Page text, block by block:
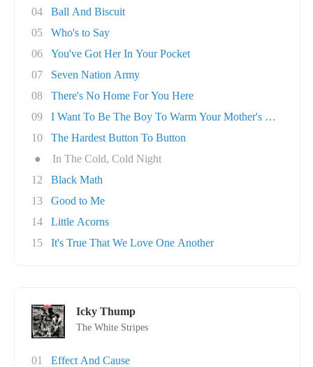
04
Ball And Biscuit
05
Who's to Say
06
You've Got Her In Your Pocket
07
Seven Nation Army
08
There's No Home For You Here
09
I Want To Be The Boy To Warm Your Mother's He..
10
The Hardest Button To Button
●
In The Cold, Cold Night
12
Black Math
13
Good to Me
14
Little Acorns
15
It's True That We Love One Another
Icky Thump
The White Stripes
01
Effect And Cause